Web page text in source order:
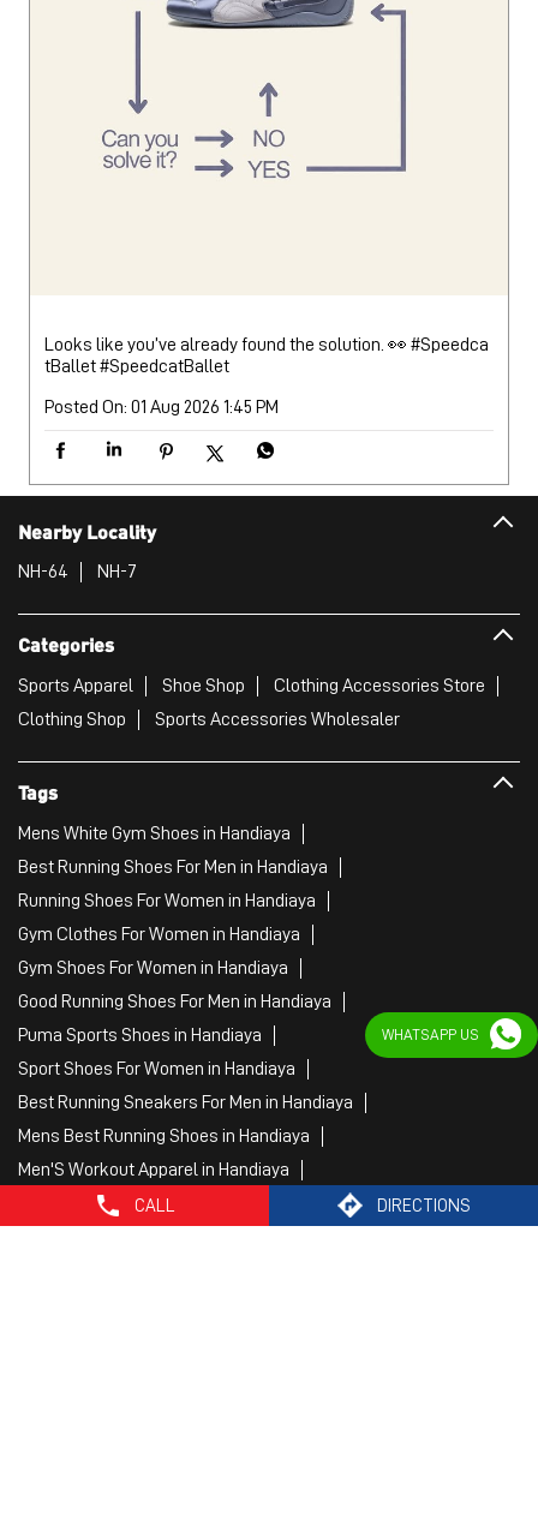
CALL DIRECTIONS
Looks like you’ve already found the solution. 👀 #Speedca
tBallet#SpeedcatBallet
Posted On: 01 Aug 2026 1:45 PM
Nearby Locality
NH-64 NH-7
Categories
Sports Apparel Shoe Shop
Clothing Accessories Store
Clothing Shop
Sports Accessories Wholesaler
Tags
Mens White Gym Shoes in Handiaya
Best Running Shoes For Men in Handiaya
Running Shoes For Women in Handiaya
Gym Clothes For Women in Handiaya
Gym Shoes For Women in Handiaya
Good Running Shoes For Men in Handiaya
Puma Sports Shoes in Handiaya
Sport Shoes For Women in Handiaya
Best Running Sneakers For Men in Handiaya
Mens Best Running Shoes in Handiaya
Men'S Workout Apparel in Handiaya
Best Jogging Shoes For Men in Handiaya
WHATSAPP US